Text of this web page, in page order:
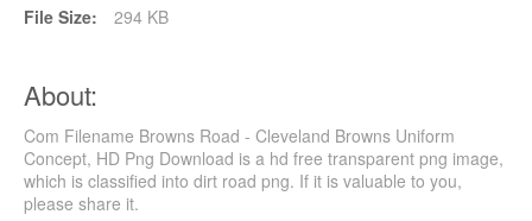
File Size:
294 KB
About:
Com Filename Browns Road - Cleveland Browns Uniform
Concept, HD Png Download is a hd free transparent png image,
which is classified into dirt road png. If it is valuable to you,
please share it.